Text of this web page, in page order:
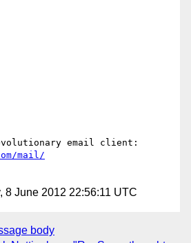
mail/
8 June 2012 22:56:11 UTC
body